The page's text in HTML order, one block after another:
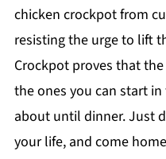
chicken crockpot from
resisting the urge to lift
Crockpot proves that
the ones you can start
about until dinner. Just
your life, and come